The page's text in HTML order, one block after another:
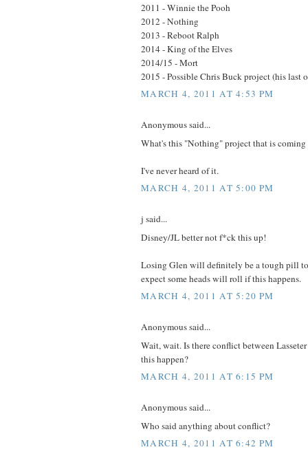
2011 - Winnie the Pooh
2012 - Nothing
2013 - Reboot Ralph
2014 - King of the Elves
2014/15 - Mort
2015 - Possible Chris Buck project (his last
MARCH 4, 2011 AT 4:53 PM
Anonymous said...
What's this "Nothing" project that is
I've never heard of it.
MARCH 4, 2011 AT 5:00 PM
j said...
Disney/JL better not f*ck this up!
Losing Glen will definitely be a tough pill
expect some heads will roll if this happens.
MARCH 4, 2011 AT 5:20 PM
Anonymous said...
Wait, wait. Is there conflict between
this happen?
MARCH 4, 2011 AT 6:15 PM
Anonymous said...
Who said anything about conflict?
MARCH 4, 2011 AT 6:42 PM